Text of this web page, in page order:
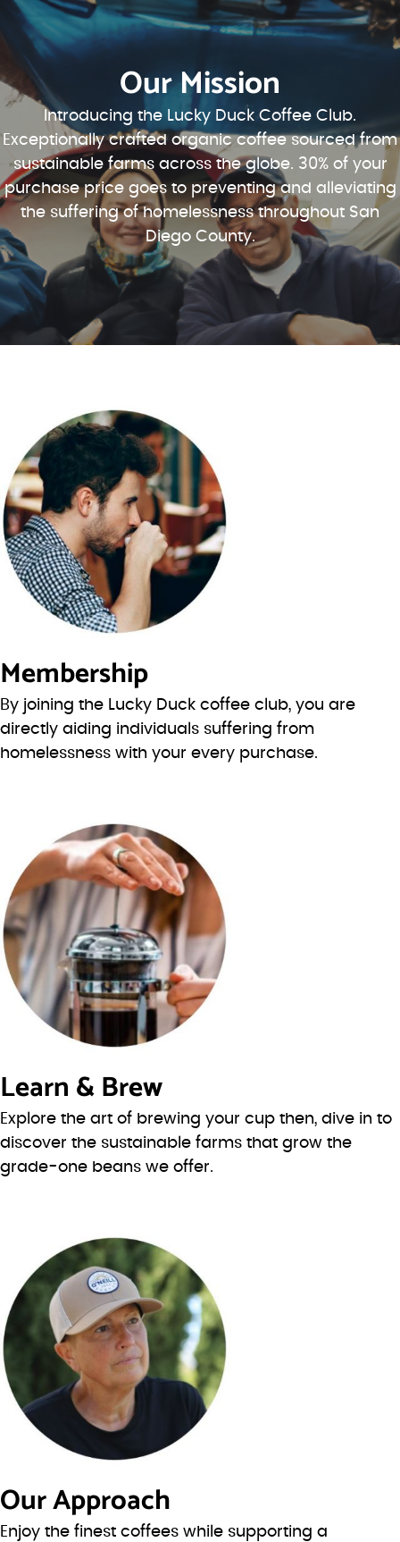
Our Mission
Introducing the Lucky Duck Coffee Club.
Exceptionally crafted organic coffee sourced from
sustainable farms across the globe. 30% of your
purchase price goes to preventing and alleviating
the suffering of homelessness throughout San
Diego County.
Membership
By joining the Lucky Duck coffee club, you are
directly aiding individuals suffering from
homelessness with your every purchase.
Learn & Brew
Explore the art of brewing your cup then, dive in to
discover the sustainable farms that grow the
grade-one beans we offer.
Our Approach
Enjoy the finest coffees while supporting a